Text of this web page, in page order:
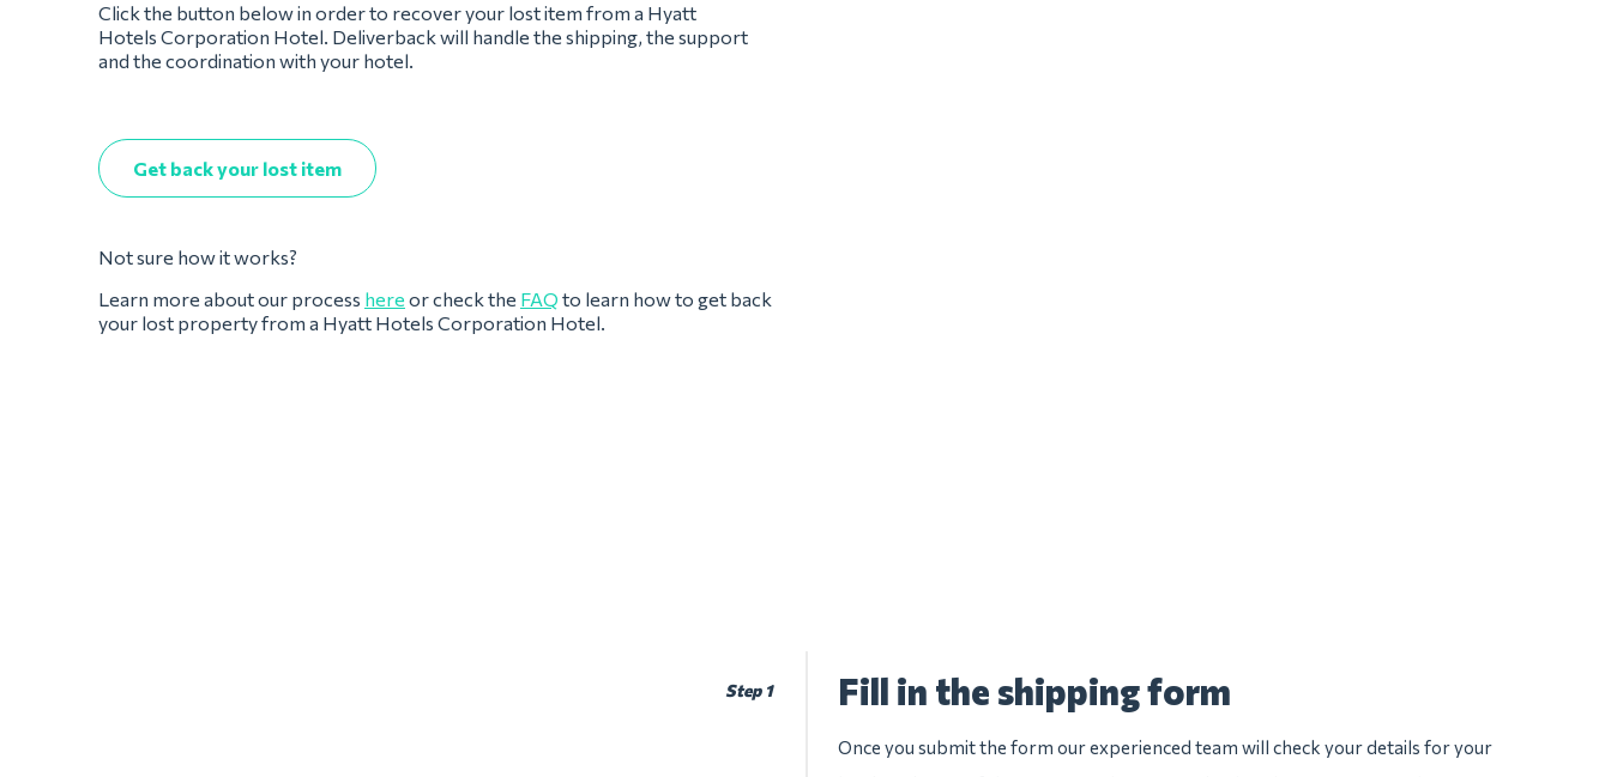
Click the button below in order to recover your lost item from a Hyatt
Hotels Corporation Hotel. Deliverback will handle the shipping, the support
and the coordination with your hotel.
Get back your lost item
Not sure how it works?
Learn more about our process here or check the FAQ to learn how to get back
your lost property from a Hyatt Hotels Corporation Hotel.
Step 1 Fill in the shipping form
Once you submit the form our experienced team will check your details for your